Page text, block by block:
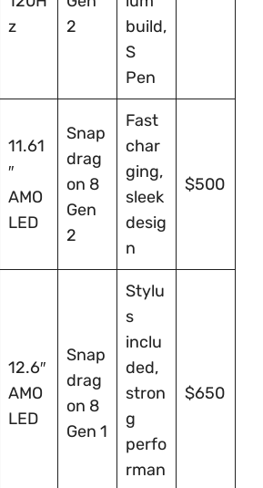
z
2
build,
S
Pen
11.61
″
AMO
LED
Snap
drag
on 8
Gen
2
Fast
char
ging,
sleek
desig
n
$500
12.6″
AMO
LED
Snap
drag
on 8
Gen 1
Stylu
s
inclu
ded,
stron
g
perfo
rman
$650